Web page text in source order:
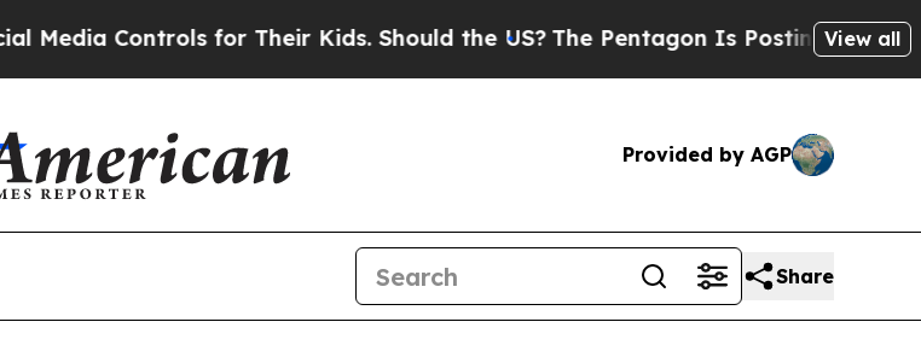
Controls for Their Kids. Should the US?The Pentagon Is Posting CrypticView all
Provided by AGP
Share